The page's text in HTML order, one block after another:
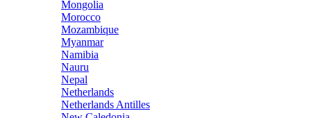
Mongolia
Morocco
Mozambique
Myanmar
Namibia
Nauru
Nepal
Netherlands
Netherlands Antilles